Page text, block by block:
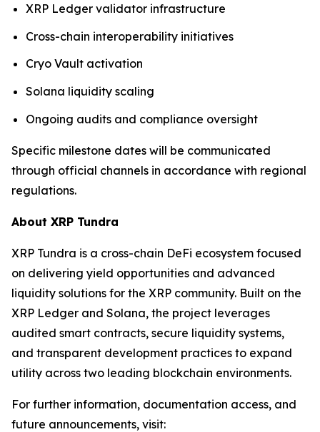
XRP Ledger validator infrastructure
Cross-chain interoperability initiatives
Cryo Vault activation
Solana liquidity scaling
Ongoing audits and compliance oversight
Specific milestone dates will be communicated
through official channels in accordance with regional
regulations.
About XRP Tundra
XRP Tundra is a cross-chain DeFi ecosystem focused
on delivering yield opportunities and advanced
liquidity solutions for the XRP community. Built on the
XRP Ledger and Solana, the project leverages
audited smart contracts, secure liquidity systems,
and transparent development practices to expand
utility across two leading blockchain environments.
For further information, documentation access, and
future announcements, visit: